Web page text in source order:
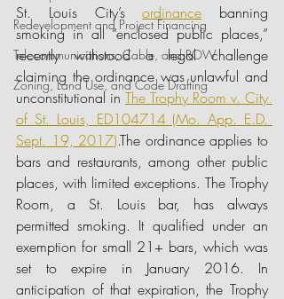
Redevelopment and Project Financing
Telecommunications, Cable, and ROW
Zoning, Land Use, and Code Drafting
St. Louis City’s ordinance
banning
smoking in all “enclosed public places,”
recently withstood a legal challenge
claiming the ordinance was unlawful and
unconstitutional in The Trophy Room v. City
of St. Louis, ED104714 (Mo. App. E.D.
Sept. 19, 2017).The ordinance applies to
bars and restaurants, among other public
places, with limited exceptions. The Trophy
Room, a St. Louis bar, has always
permitted smoking. It qualified under an
exemption for small 21+ bars, which was
set to expire in January 2016. In
anticipation of that expiration, the Trophy